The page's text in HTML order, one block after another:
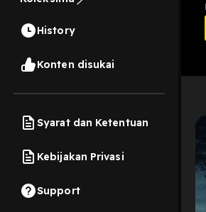
History
Konten disukai
Syarat dan Ketentuan
Kebijakan Privasi
Support